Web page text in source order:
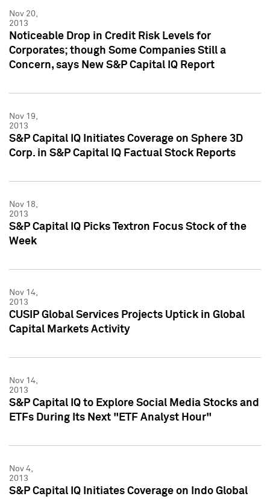
Nov 20,
2013
Noticeable Drop in Credit Risk Levels for
Corporates; though Some Companies Still a
Concern, says New S&P Capital IQ Report
Nov 19,
2013
S&P Capital IQ Initiates Coverage on Sphere 3D
Corp. in S&P Capital IQ Factual Stock Reports
Nov 18,
2013
S&P Capital IQ Picks Textron Focus Stock of the
Week
Nov 14,
2013
CUSIP Global Services Projects Uptick in Global
Capital Markets Activity
Nov 14,
2013
S&P Capital IQ to Explore Social Media Stocks and
ETFs During Its Next "ETF Analyst Hour"
Nov 4,
2013
S&P Capital IQ Initiates Coverage on Indo Global